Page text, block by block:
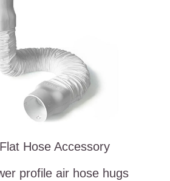
Hose Accessory
profile air hose hugs